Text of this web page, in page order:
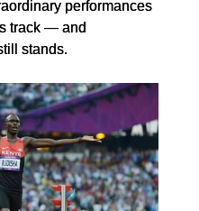
performances
track — and
stands.